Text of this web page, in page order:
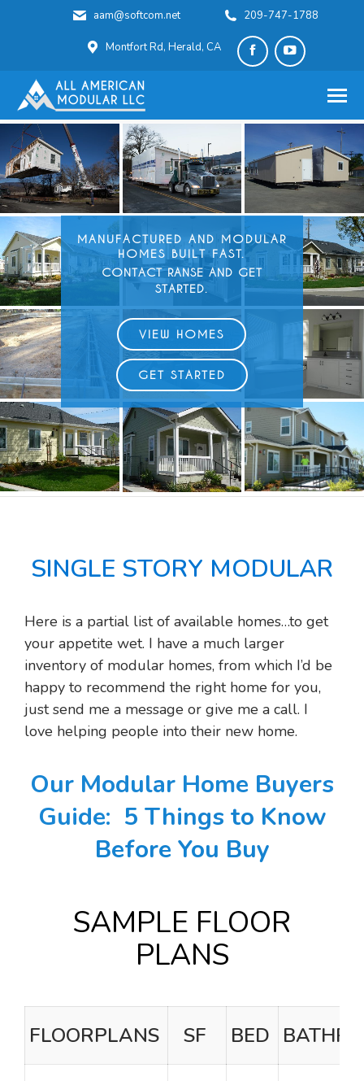
aam@softcom.net 209-747-1788
Montfort Rd, Herald, CA
Facebook
new
window
YouTube
in
new
window
MANUFACTURED AND
MODULAR
HOMES BUILT FAST.
CONTACT RANSE AND GET
STARTED.
VIEW HOMES
GET STARTED
SINGLE STORY MODULAR
Here is a partial list of available homes…to get
your appetite wet. I have a much larger
inventory of modular homes, from which I’d be
happy to recommend the right home for you,
just send me a message or give me a call. I
love helping people into their new home.
Our Modular Home Buyers
Guide: 5 Things to Know
Before You Buy
SAMPLE FLOOR
PLANS
FLOORPLANS SF BED